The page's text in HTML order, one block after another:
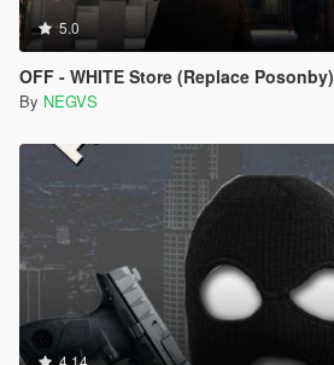
5.0
OFF - WHITE Store (Replace Posonby)
By NEGVS